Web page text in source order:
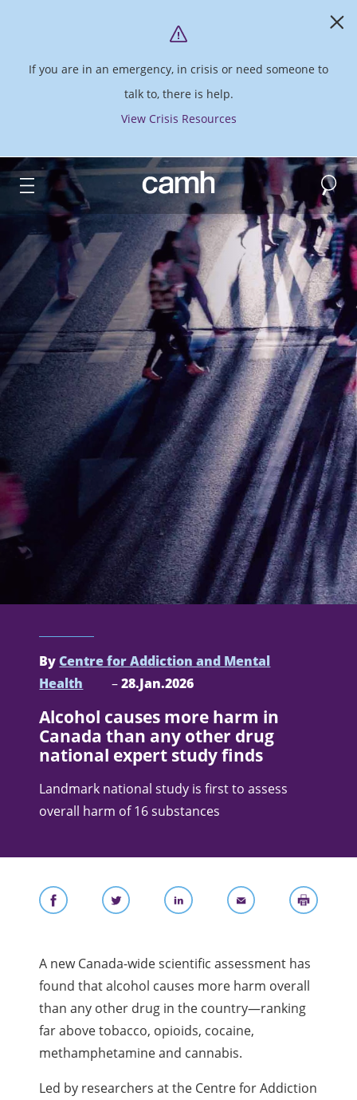
If you are in an emergency, in crisis or need someone to
talk to, there is help.
View Crisis Resources
CAMH logo Search
ByCentre for Addiction and Mental
Health
–28.Jan.2026
Alcohol causes more harm in
Canada than any other drug
national expert study finds
Landmark national study is first to assess
overall harm of 16 substances
A new Canada-wide scientific assessment has
found that alcohol causes more harm overall
than any other drug in the country—ranking
far above tobacco, opioids, cocaine,
methamphetamine and cannabis.
Led by researchers at the Centre for Addiction